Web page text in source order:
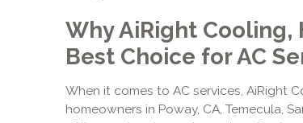
Why AiRight Cooling,
Best Choice for AC
When it comes to AC services, AiRight
homeowners in Poway, CA, Temecula,